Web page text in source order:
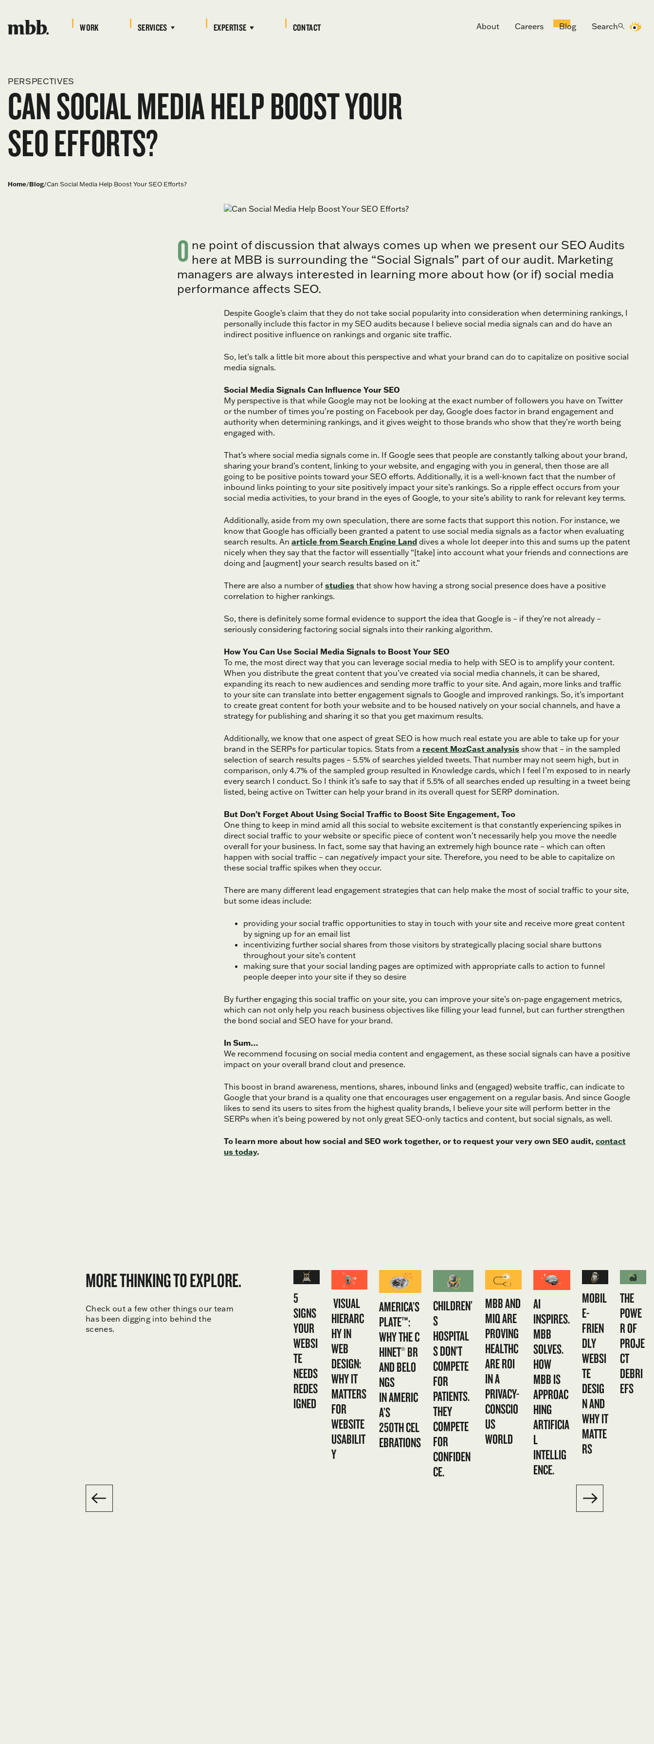
WORK SERVICES EXPERTISE CONTACT About Careers Blog Search
PERSPECTIVES
CAN SOCIAL MEDIA HELP BOOST YOUR
SEO EFFORTS?
Home/Blog/Can Social Media Help Boost Your SEO Efforts?
O ne point of discussion that always comes up when we present our SEO Audits
here at MBB is surrounding the “Social Signals” part of our audit. Marketing
managers are always interested in learning more about how (or if) social media
performance affects SEO.
Despite Google’s claim that they do not take social popularity into consideration when determining rankings, I
personally include this factor in my SEO audits because I believe social media signals can and do have an
indirect positive influence on rankings and organic site traffic.
So, let’s talk a little bit more about this perspective and what your brand can do to capitalize on positive social
media signals.
Social Media Signals Can Influence Your SEO
My perspective is that while Google may not be looking at the exact number of followers you have on Twitter
or the number of times you’re posting on Facebook per day, Google does factor in brand engagement and
authority when determining rankings, and it gives weight to those brands who show that they’re worth being
engaged with.
That’s where social media signals come in. If Google sees that people are constantly talking about your brand,
sharing your brand’s content, linking to your website, and engaging with you in general, then those are all
going to be positive points toward your SEO efforts. Additionally, it is a well-known fact that the number of
inbound links pointing to your site positively impact your site’s rankings. So a ripple effect occurs from your
social media activities, to your brand in the eyes of Google, to your site’s ability to rank for relevant key terms.
Additionally, aside from my own speculation, there are some facts that support this notion. For instance, we
know that Google has officially been granted a patent to use social media signals as a factor when evaluating
search results. An article from Search Engine Land dives a whole lot deeper into this and sums up the patent
nicely when they say that the factor will essentially “[take] into account what your friends and connections are
doing and [augment] your search results based on it.”
There are also a number of studies that show how having a strong social presence does have a positive
correlation to higher rankings.
So, there is definitely some formal evidence to support the idea that Google is – if they’re not already –
seriously considering factoring social signals into their ranking algorithm.
How You Can Use Social Media Signals to Boost Your SEO
To me, the most direct way that you can leverage social media to help with SEO is to amplify your content.
When you distribute the great content that you’ve created via social media channels, it can be shared,
expanding its reach to new audiences and sending more traffic to your site. And again, more links and traffic
to your site can translate into better engagement signals to Google and improved rankings. So, it’s important
to create great content for both your website and to be housed natively on your social channels, and have a
strategy for publishing and sharing it so that you get maximum results.
Additionally, we know that one aspect of great SEO is how much real estate you are able to take up for your
brand in the SERPs for particular topics. Stats from a recent MozCast analysis show that – in the sampled
selection of search results pages – 5.5% of searches yielded tweets. That number may not seem high, but in
comparison, only 4.7% of the sampled group resulted in Knowledge cards, which I feel I’m exposed to in nearly
every search I conduct. So I think it’s safe to say that if 5.5% of all searches ended up resulting in a tweet being
listed, being active on Twitter can help your brand in its overall quest for SERP domination.
But Don’t Forget About Using Social Traffic to Boost Site Engagement, Too
One thing to keep in mind amid all this social to website excitement is that constantly experiencing spikes in
direct social traffic to your website or specific piece of content won’t necessarily help you move the needle
overall for your business. In fact, some say that having an extremely high bounce rate – which can often
happen with social traffic – can negatively impact your site. Therefore, you need to be able to capitalize on
these social traffic spikes when they occur.
There are many different lead engagement strategies that can help make the most of social traffic to your site,
but some ideas include:
providing your social traffic opportunities to stay in touch with your site and receive more great content
by signing up for an email list
incentivizing further social shares from those visitors by strategically placing social share buttons
throughout your site’s content
making sure that your social landing pages are optimized with appropriate calls to action to funnel
people deeper into your site if they so desire
By further engaging this social traffic on your site, you can improve your site’s on-page engagement metrics,
which can not only help you reach business objectives like filling your lead funnel, but can further strengthen
the bond social and SEO have for your brand.
In Sum…
We recommend focusing on social media content and engagement, as these social signals can have a positive
impact on your overall brand clout and presence.
This boost in brand awareness, mentions, shares, inbound links and (engaged) website traffic, can indicate to
Google that your brand is a quality one that encourages user engagement on a regular basis. And since Google
likes to send its users to sites from the highest quality brands, I believe your site will perform better in the
SERPs when it’s being powered by not only great SEO-only tactics and content, but social signals, as well.
To learn more about how social and SEO work together, or to request your very own SEO audit, contact
us today.
MORE THINKING TO EXPLORE.
Check out a few other things our team
has been digging into behind the
scenes.
5
SIGNS
YOUR
WEBSI
TE
NEEDS
REDES
IGNED
VISUAL
HIERARC
HY IN
WEB
DESIGN:
WHY IT
MATTERS
FOR
WEBSITE
USABILIT
Y
AMERICA’S
PLATE™:
WHY THE C
HINET® BR
AND BELO
NGS
IN AMERIC
A’S
250TH CEL
EBRATIONS
CHILDREN’
S
HOSPITAL
S DON’T
COMPETE
FOR
PATIENTS.
THEY
COMPETE
FOR
CONFIDEN
CE.
MBB AND
MIQ ARE
PROVING
HEALTHC
ARE ROI
IN A
PRIVACY-
CONSCIO
US
WORLD
AI
INSPIRES.
MBB
SOLVES.
HOW
MBB IS
APPROAC
HING
ARTIFICIA
L
INTELLIG
ENCE.
MOBIL
E-
FRIEN
DLY
WEBSI
TE
DESIG
N AND
WHY IT
MATTE
RS
THE
POWE
R OF
PROJE
CT
DEBRI
EFS